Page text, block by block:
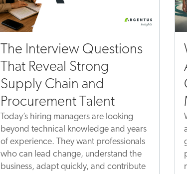
The Interview Questions
That Reveal Strong
Supply Chain and
Procurement Talent
Today’s hiring managers are looking
beyond technical knowledge and years
of experience. They want professionals
who can lead change, understand the
business, adapt quickly, and contribute